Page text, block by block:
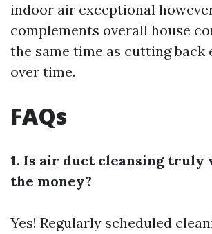
indoor air exceptional
complements overall house
the same time as cutting back
over time.
FAQs
1. Is air duct cleansing truly
the money?
Yes! Regularly scheduled